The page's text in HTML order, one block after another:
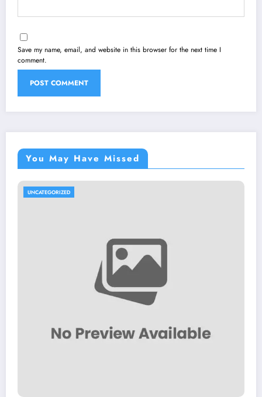
Save my name, email, and website in this browser for the next time I
comment.
You May Have Missed
UNCATEGORIZED